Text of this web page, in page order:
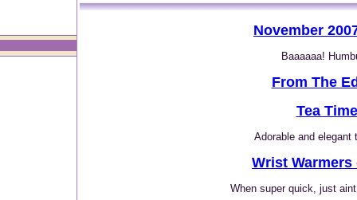
November
Baaaaaa!
From The
Tea Time
Adorable and
Wrist Warmers
When super quick, just